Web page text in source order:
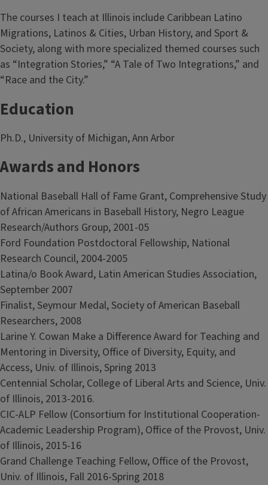
The courses I teach at Illinois include Caribbean Latino
Migrations, Latinos & Cities, Urban History, and Sport &
Society, along with more specialized themed courses such
as “Integration Stories,” “A Tale of Two Integrations,” and
“Race and the City.”
Education
Ph.D., University of Michigan, Ann Arbor
Awards and Honors
National Baseball Hall of Fame Grant, Comprehensive Study
of African Americans in Baseball History, Negro League
Research/Authors Group, 2001-05
Ford Foundation Postdoctoral Fellowship, National
Research Council, 2004-2005
Latina/o Book Award, Latin American Studies Association,
September 2007
Finalist, Seymour Medal, Society of American Baseball
Researchers, 2008
Larine Y. Cowan Make a Difference Award for Teaching and
Mentoring in Diversity, Office of Diversity, Equity, and
Access, Univ. of Illinois, Spring 2013
Centennial Scholar, College of Liberal Arts and Science, Univ.
of Illinois, 2013-2016.
CIC-ALP Fellow (Consortium for Institutional Cooperation-
Academic Leadership Program), Office of the Provost, Univ.
of Illinois, 2015-16
Grand Challenge Teaching Fellow, Office of the Provost,
Univ. of Illinois, Fall 2016-Spring 2018